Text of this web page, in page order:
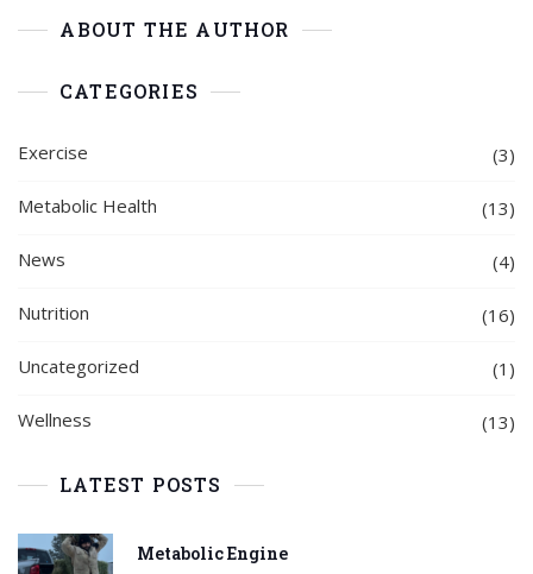
ABOUT THE AUTHOR
CATEGORIES
Exercise (3)
Metabolic Health (13)
News (4)
Nutrition (16)
Uncategorized (1)
Wellness (13)
LATEST POSTS
Metabolic Engine